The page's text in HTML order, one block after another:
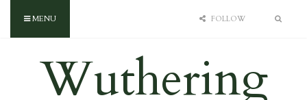
MENU FOLLOW
Wuthering